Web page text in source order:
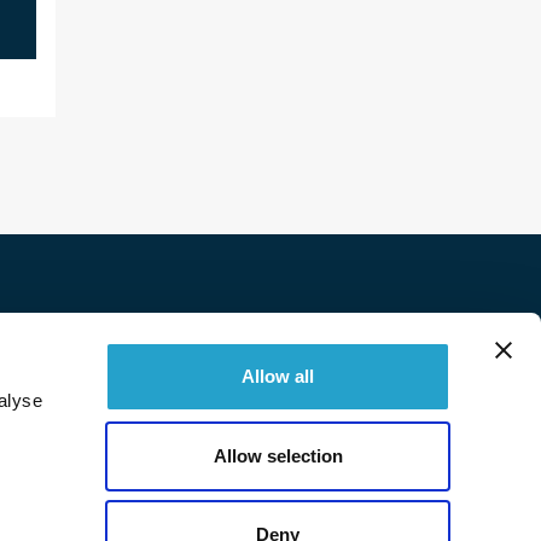
Allow all
Allow selection
Deny
© 2026 Immobilière Sperone. All right reserved.